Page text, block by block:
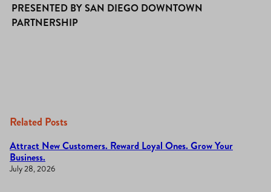
PRESENTED BY SAN DIEGO DOWNTOWN
PARTNERSHIP
Related Posts
Attract New Customers. Reward Loyal Ones. Grow Your
Business.
July 28, 2026